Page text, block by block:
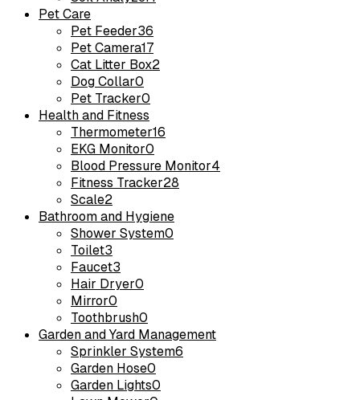
Pet Care
Pet Feeder36
Pet Camera17
Cat Litter Box2
Dog Collar0
Pet Tracker0
Health and Fitness
Thermometer16
EKG Monitor0
Blood Pressure Monitor4
Fitness Tracker28
Scale2
Bathroom and Hygiene
Shower System0
Toilet3
Faucet3
Hair Dryer0
Mirror0
Toothbrush0
Garden and Yard Management
Sprinkler System6
Garden Hose0
Garden Lights0